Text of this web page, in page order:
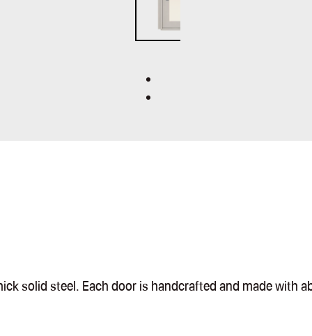
steel. Each door is handcrafted and made with